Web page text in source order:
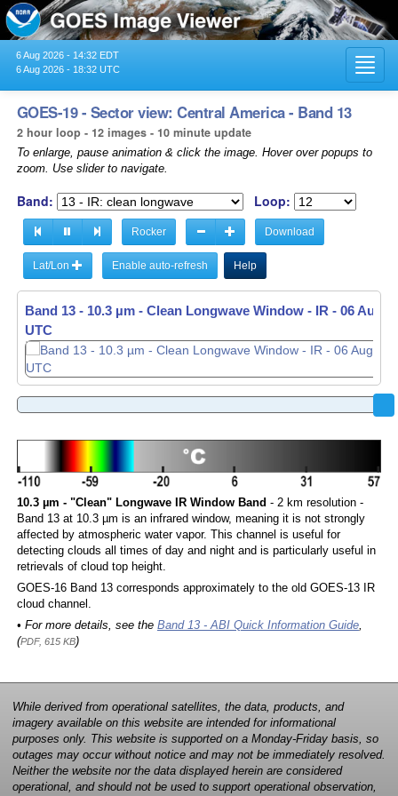
6 Aug 2026 - 14:32 EDT
6 Aug 2026 - 18:32 UTC
GOES-19 - Sector view: Central America - Band 13
2 hour loop - 12 images - 10 minute update
To enlarge, pause animation & click the image. Hover over popups to
zoom. Use slider to navigate.
Band: Loop:
Rocker Download
Lat/Lon Enable auto-refresh Help
Band 13 - 10.3 µm - Clean Longwave Window - IR - 06 Aug
UTC
10.3 µm - "Clean" Longwave IR Window Band - 2 km resolution -
Band 13 at 10.3 µm is an infrared window, meaning it is not strongly
affected by atmospheric water vapor. This channel is useful for
detecting clouds all times of day and night and is particularly useful in
retrievals of cloud top height.
GOES-16 Band 13 corresponds approximately to the old GOES-13 IR
cloud channel.
• For more details, see the Band 13 - ABI Quick Information Guide,
(PDF, 615 KB)
While derived from operational satellites, the data, products, and
imagery available on this website are intended for informational
purposes only. This website is supported on a Monday-Friday basis, so
outages may occur without notice and may not be immediately resolved.
Neither the website nor the data displayed herein are considered
operational, and should not be used to support operational observation,